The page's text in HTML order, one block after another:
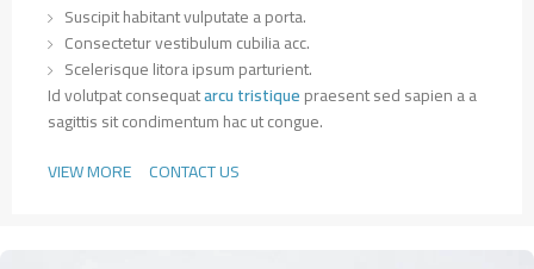
Suscipit habitant vulputate a porta.
Consectetur vestibulum cubilia acc.
Scelerisque litora ipsum parturient.
Id volutpat consequatarcu tristiquepraesent sed sapien a a
sagittis sit condimentum hac ut congue.
VIEW MORE CONTACT US